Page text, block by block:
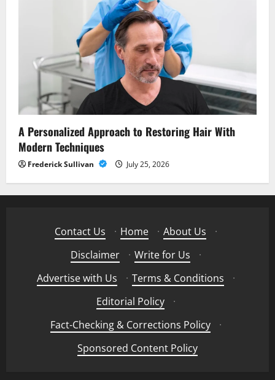
A Personalized Approach to Restoring Hair With
Modern Techniques
Frederick Sullivan July 25, 2026
Contact Us · Home · About Us
·
Disclaimer
· Write for Us
·
Advertise with Us
· Terms & Conditions
·
Editorial Policy
·
Fact-Checking & Corrections Policy
·
Sponsored Content Policy